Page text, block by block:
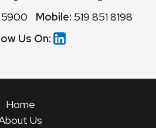
5900 Mobile: 519 851 8198
Us On:
Home
Us